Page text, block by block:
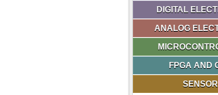
DIGITAL
ANALOG
FPGA AND